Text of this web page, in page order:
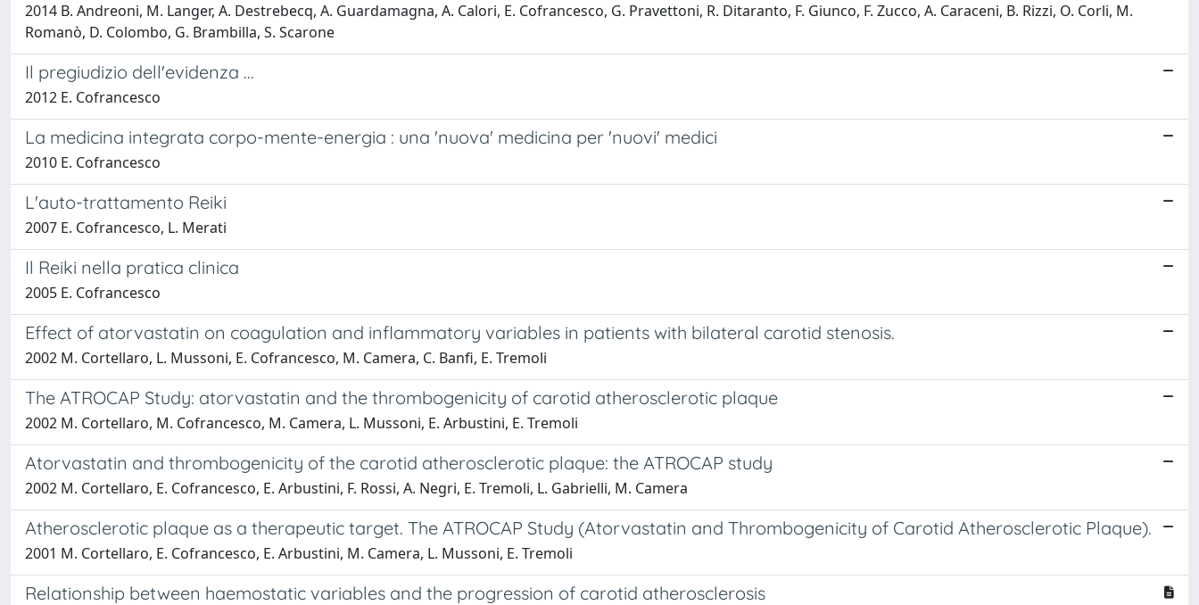
2014 B. Andreoni, M. Langer, A. Destrebecq, A. Guardamagna, A. Calori, E. Cofrancesco, G. Pravettoni, R. Ditaranto, F. Giunco, F. Zucco, A. Caraceni, B. Rizzi, O. Corli, M.
Romanò, D. Colombo, G. Brambilla, S. Scarone
Il pregiudizio dell'evidenza ...
2012 E. Cofrancesco
La medicina integrata corpo-mente-energia : una 'nuova' medicina per 'nuovi' medici
2010 E. Cofrancesco
L'auto-trattamento Reiki
2007 E. Cofrancesco, L. Merati
Il Reiki nella pratica clinica
2005 E. Cofrancesco
Effect of atorvastatin on coagulation and inflammatory variables in patients with bilateral carotid stenosis.
2002 M. Cortellaro, L. Mussoni, E. Cofrancesco, M. Camera, C. Banfi, E. Tremoli
The ATROCAP Study: atorvastatin and the thrombogenicity of carotid atherosclerotic plaque
2002 M. Cortellaro, M. Cofrancesco, M. Camera, L. Mussoni, E. Arbustini, E. Tremoli
Atorvastatin and thrombogenicity of the carotid atherosclerotic plaque: the ATROCAP study
2002 M. Cortellaro, E. Cofrancesco, E. Arbustini, F. Rossi, A. Negri, E. Tremoli, L. Gabrielli, M. Camera
Atherosclerotic plaque as a therapeutic target. The ATROCAP Study (Atorvastatin and Thrombogenicity of Carotid Atherosclerotic Plaque).
2001 M. Cortellaro, E. Cofrancesco, E. Arbustini, M. Camera, L. Mussoni, E. Tremoli
Relationship between haemostatic variables and the progression of carotid atherosclerosis